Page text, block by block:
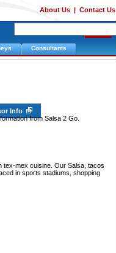
About Us | Contact Us
Consultants
Info
from Salsa 2 Go.
tex-mex cuisine. Our Salsa, tacos
in sports stadiums, shopping